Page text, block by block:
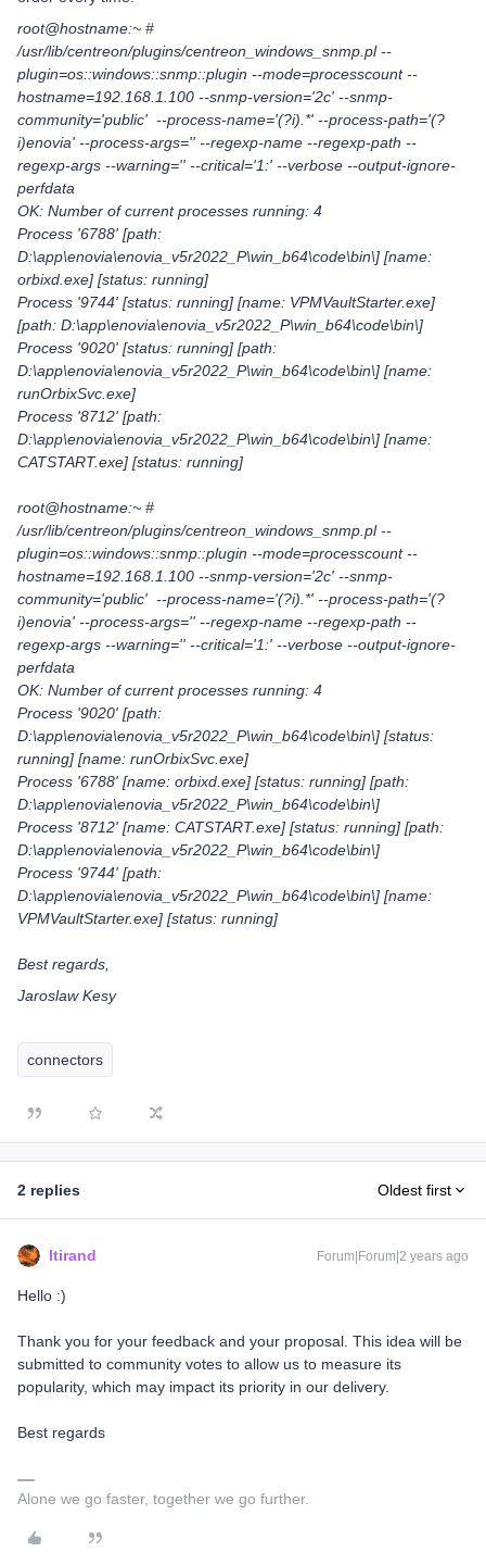
root@hostname:~ #
/usr/lib/centreon/plugins/centreon_windows_snmp.pl --
plugin=os::windows::snmp::plugin --mode=processcount --
hostname=192.168.1.100 --snmp-version='2c' --snmp-
community='public' --process-name='(?i).*' --process-path='(?
i)enovia' --process-args='' --regexp-name --regexp-path --
regexp-args --warning='' --critical='1:' --verbose --output-ignore-
perfdata
OK: Number of current processes running: 4
Process '6788' [path:
D:\app\enovia\enovia_v5r2022_P\win_b64\code\bin\] [name:
orbixd.exe] [status: running]
Process '9744' [status: running] [name: VPMVaultStarter.exe]
[path: D:\app\enovia\enovia_v5r2022_P\win_b64\code\bin\]
Process '9020' [status: running] [path:
D:\app\enovia\enovia_v5r2022_P\win_b64\code\bin\] [name:
runOrbixSvc.exe]
Process '8712' [path:
D:\app\enovia\enovia_v5r2022_P\win_b64\code\bin\] [name:
CATSTART.exe] [status: running]
root@hostname:~ #
/usr/lib/centreon/plugins/centreon_windows_snmp.pl --
plugin=os::windows::snmp::plugin --mode=processcount --
hostname=192.168.1.100 --snmp-version='2c' --snmp-
community='public' --process-name='(?i).*' --process-path='(?
i)enovia' --process-args='' --regexp-name --regexp-path --
regexp-args --warning='' --critical='1:' --verbose --output-ignore-
perfdata
OK: Number of current processes running: 4
Process '9020' [path:
D:\app\enovia\enovia_v5r2022_P\win_b64\code\bin\] [status:
running] [name: runOrbixSvc.exe]
Process '6788' [name: orbixd.exe] [status: running] [path:
D:\app\enovia\enovia_v5r2022_P\win_b64\code\bin\]
Process '8712' [name: CATSTART.exe] [status: running] [path:
D:\app\enovia\enovia_v5r2022_P\win_b64\code\bin\]
Process '9744' [path:
D:\app\enovia\enovia_v5r2022_P\win_b64\code\bin\] [name:
VPMVaultStarter.exe] [status: running]
Best regards,
Jaroslaw Kesy
connectors
2 replies Oldest first
ltirand Forum|Forum|2 years ago
Hello :)
Thank you for your feedback and your proposal. This idea will be
submitted to community votes to allow us to measure its
popularity, which may impact its priority in our delivery.
Best regards
Alone we go faster, together we go further.